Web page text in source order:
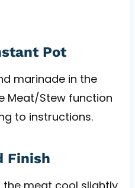
Pot
marinade in the
Meat/Stew function
to instructions.
Finish